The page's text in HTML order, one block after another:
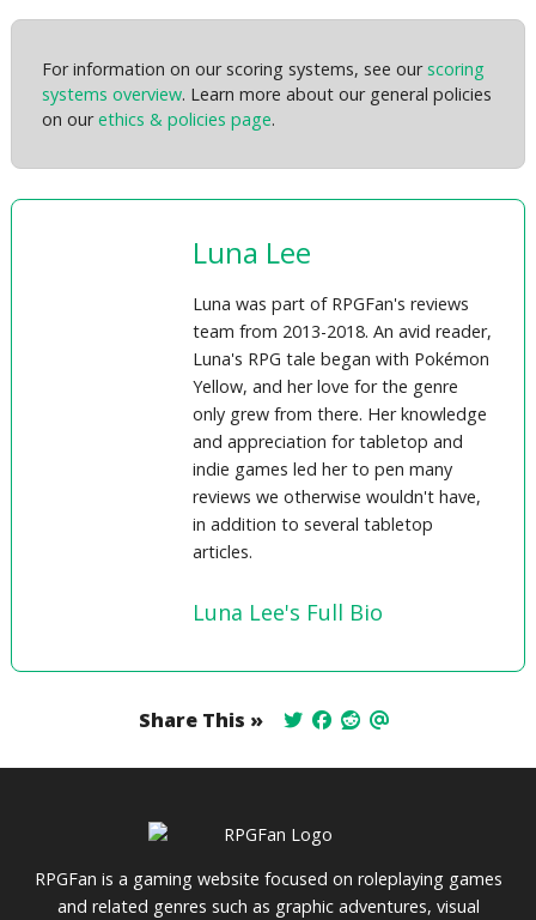
For information on our scoring systems, see ourscoring
systems overview. Learn more about our general policies
on ourethics & policies page.
Luna Lee
Luna was part of RPGFan's reviews
team from 2013-2018. An avid reader,
Luna's RPG tale began with Pokémon
Yellow, and her love for the genre
only grew from there. Her knowledge
and appreciation for tabletop and
indie games led her to pen many
reviews we otherwise wouldn't have,
in addition to several tabletop
articles.
Luna Lee's Full Bio
Share This »
RPGFan is a gaming website focused on roleplaying games
and related genres such as graphic adventures, visual